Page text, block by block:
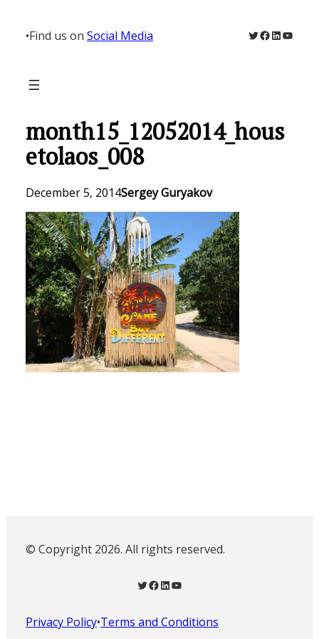
content
•Find us on Social Media Twitter
Facebook
LinkedIn
month15_12052014_hous
etolaos_008
December 5, 2014Sergey Guryakov
© Copyright 2026. All rights reserved.
Twitter Facebook LinkedIn YouTube
Privacy Policy•Terms and Conditions